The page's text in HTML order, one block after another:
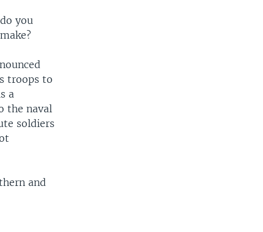
you
troops to
a
the naval
soldiers
and